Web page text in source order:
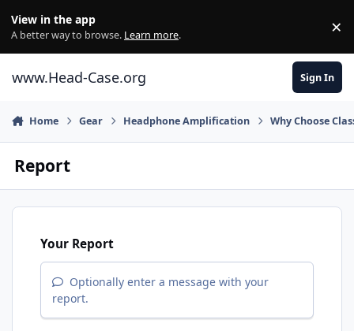
View in the app
A better way to browse. Learn more. ×
www.Head-Case.org Sign In
Home Gear Headphone Amplification Why Choose
Report
Your Report
Optionally enter a message with your
report.